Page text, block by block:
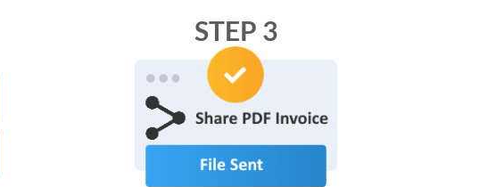
STEP 3